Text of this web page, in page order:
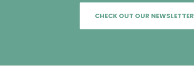
CHECK OUT OUR NEWSLETTER